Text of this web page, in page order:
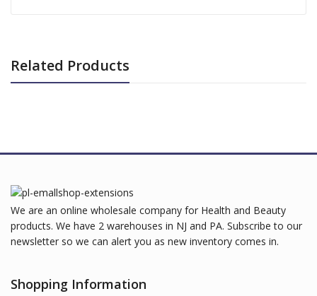
Related Products
We are an online wholesale company for Health and Beauty
products. We have 2 warehouses in NJ and PA. Subscribe to our
newsletter so we can alert you as new inventory comes in.
Shopping Information